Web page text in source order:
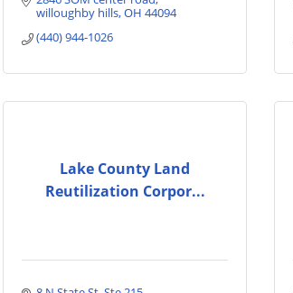
willoughby hills OH 44094
(440) 944-1026
Lake County Land
Reutilization Corpor...